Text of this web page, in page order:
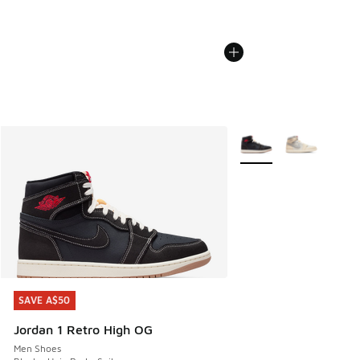
SAVE A$50
Jordan 1 Retro High OG
Men Shoes
SAVE A$50
More Colors Available